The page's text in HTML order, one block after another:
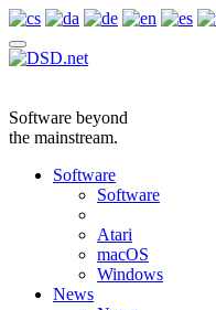
Software beyond
the mainstream.
Software
Software
Atari
macOS
Windows
News